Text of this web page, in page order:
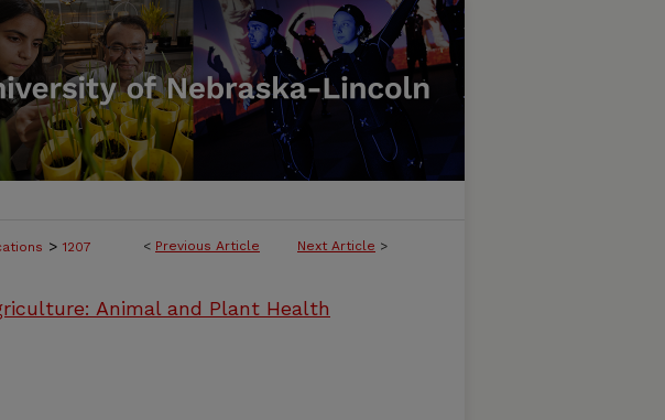
< Previous Article Next Article >
> 1207
Animal and Plant Health